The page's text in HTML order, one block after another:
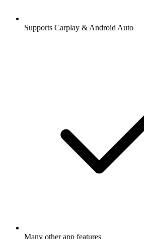
Supports Carplay & Android Auto
Many other app features